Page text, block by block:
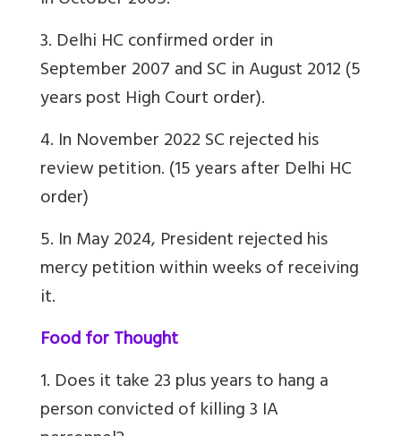
3. Delhi HC confirmed order in
September 2007 and SC in August 2012 (5
years post High Court order).
4. In November 2022 SC rejected his
review petition. (15 years after Delhi HC
order)
5. In May 2024, President rejected his
mercy petition within weeks of receiving
it.
Food for Thought
1. Does it take 23 plus years to hang a
person convicted of killing 3 IA